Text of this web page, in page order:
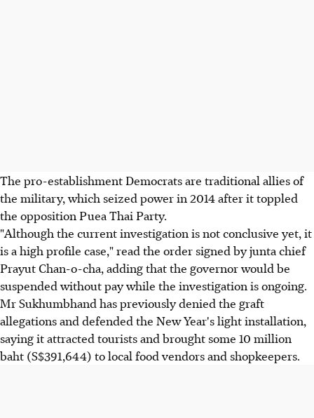
The pro-establishment Democrats are traditional allies of
the military, which seized power in 2014 after it toppled
the opposition Puea Thai Party.
"Although the current investigation is not conclusive yet, it
is a high profile case," read the order signed by junta chief
Prayut Chan-o-cha, adding that the governor would be
suspended without pay while the investigation is ongoing.
Mr Sukhumbhand has previously denied the graft
allegations and defended the New Year's light installation,
saying it attracted tourists and brought some 10 million
baht (S$391,644) to local food vendors and shopkeepers.